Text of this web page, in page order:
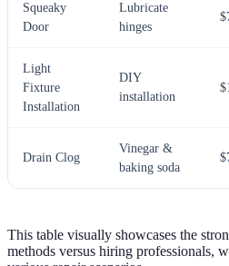
Squeaky
Door
Lubricate
hinges
Light
Fixture
Installation
DIY
installation
Drain Clog
Vinegar &
baking soda
This table visually showcases the
methods versus hiring professionals,